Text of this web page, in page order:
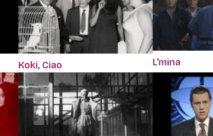
Koki, Ciao L'mina